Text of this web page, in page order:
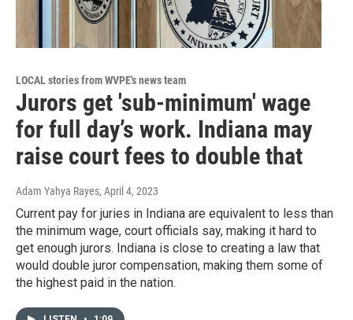
LOCAL stories from WVPE's news team
Jurors get 'sub-minimum' wage
for full day’s work. Indiana may
raise court fees to double that
Adam Yahya Rayes, April 4, 2023
Current pay for juries in Indiana are equivalent to less than
the minimum wage, court officials say, making it hard to
get enough jurors. Indiana is close to creating a law that
would double juror compensation, making them some of
the highest paid in the nation.